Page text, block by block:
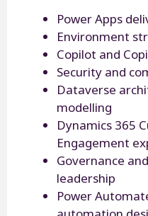
Power Apps
Environment
Copilot and
Security and
Dataverse
modelling
Dynamics 365
Engagement
Governance
leadership
Power